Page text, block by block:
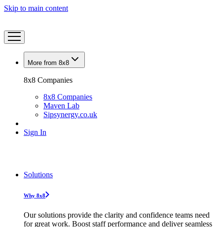
Skip to main content
More from 8x8
8x8 Companies
8x8 Companies
Maven Lab
Sipsynergy.co.uk
Sign In
Solutions
Why 8x8
Our solutions provide the clarity and confidence teams need
for great work. Boost staff performance and deliver seamless